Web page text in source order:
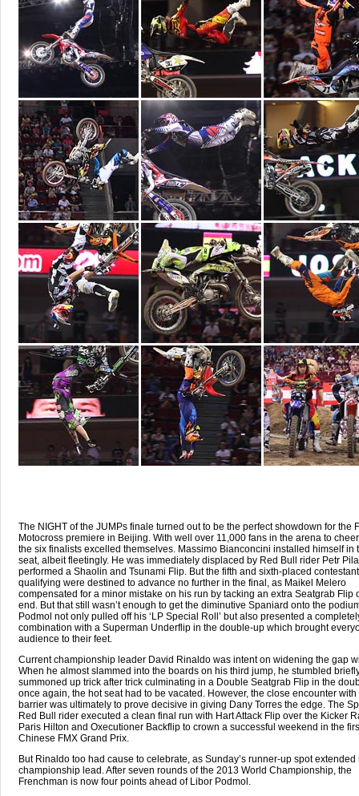
The NIGHT of the JUMPs finale turned out to be the perfect showdown for the
Motocross premiere in Beijing. With well over 11,000 fans in the arena to
the six finalists excelled themselves. Massimo Bianconcini installed himself in
seat, albeit fleetingly. He was immediately displaced by Red Bull rider Petr
performed a Shaolin and Tsunami Flip. But the fifth and sixth-placed
qualifying were destined to advance no further in the final, as Maikel Melero
compensated for a minor mistake on his run by tacking an extra Seatgrab Flip
end. But that still wasn’t enough to get the diminutive Spaniard onto the
Podmol not only pulled off his ‘LP Special Roll’ but also presented a
combination with a Superman Underflip in the double-up which brought
audience to their feet.
Current championship leader David Rinaldo was intent on widening the gap
When he almost slammed into the boards on his third jump, he stumbled
summoned up trick after trick culminating in a Double Seatgrab Flip in the
once again, the hot seat had to be vacated. However, the close encounter with
barrier was ultimately to prove decisive in giving Dany Torres the edge. The
Red Bull rider executed a clean final run with Hart Attack Flip over the Kicker
Paris Hilton and Oxecutioner Backflip to crown a successful weekend in the
Chinese FMX Grand Prix.
But Rinaldo too had cause to celebrate, as Sunday’s runner-up spot extended
championship lead. After seven rounds of the 2013 World Championship, the
Frenchman is now four points ahead of Libor Podmol.